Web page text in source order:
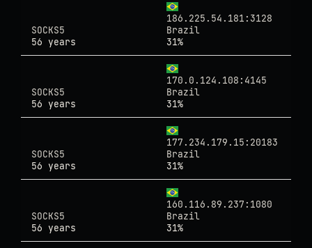
186.225.54.181:3128
SOCKS5
Brazil
56 years
31%
170.0.124.108:4145
SOCKS5
Brazil
56 years
31%
177.234.179.15:20183
SOCKS5
Brazil
56 years
31%
160.116.89.237:1080
SOCKS5
Brazil
56 years
31%